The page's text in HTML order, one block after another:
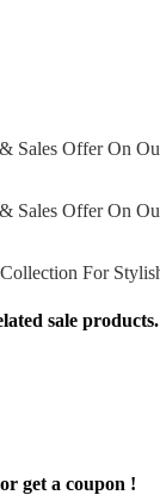
sale products.
get a coupon !